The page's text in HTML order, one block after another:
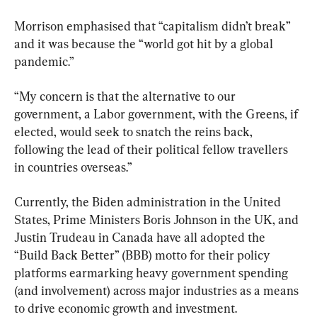
Morrison emphasised that “capitalism didn’t break”
and it was because the “world got hit by a global
pandemic.”
“My concern is that the alternative to our
government, a Labor government, with the Greens, if
elected, would seek to snatch the reins back,
following the lead of their political fellow travellers
in countries overseas.”
Currently, the Biden administration in the United
States, Prime Ministers Boris Johnson in the UK, and
Justin Trudeau in Canada have all adopted the
“Build Back Better” (BBB) motto for their policy
platforms earmarking heavy government spending
(and involvement) across major industries as a means
to drive economic growth and investment.